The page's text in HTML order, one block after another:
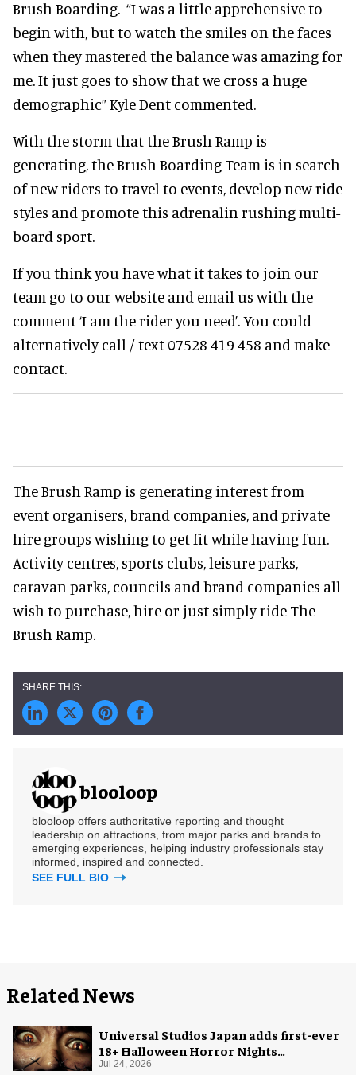
Brush Boarding. “I was a little apprehensive to
begin with, but to watch the smiles on the faces
when they mastered the balance was amazing for
me. It just goes to show that we cross a huge
demographic” Kyle Dent commented.
With the storm that the Brush Ramp is
generating, the Brush Boarding Team is in search
of new riders to travel to events, develop new ride
styles and promote this adrenalin rushing multi-
board sport.
If you think you have what it takes to join our
team go to our website and email us with the
comment ‘I am the rider you need’. You could
alternatively call / text 07528 419 458 and make
contact.
The Brush Ramp is generating interest from
event organisers, brand companies, and private
hire groups wishing to get fit while having fun.
Activity centres, sports clubs, leisure parks,
caravan parks, councils and brand companies all
wish to purchase, hire or just simply ride The
Brush Ramp.
blooloop
blooloop offers authoritative reporting and thought
leadership on attractions, from major parks and brands to
emerging experiences, helping industry professionals stay
informed, inspired and connected.
SEE FULL BIO
Related News
Universal Studios Japan adds first-ever
18+ Halloween Horror Nights
experience
Jul 24, 2026